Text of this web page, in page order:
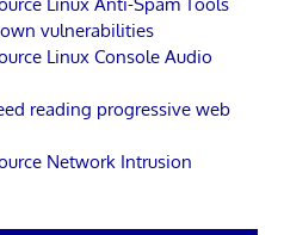
Linux Anti-Spam Tools
vulnerabilities
Linux Console Audio
reading progressive web
Network Intrusion